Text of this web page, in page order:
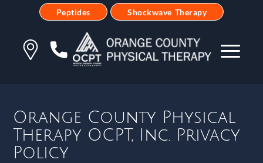
Peptides Shockwave Therapy
Orange County Physical
Therapy OCPT, Inc. Privacy
Policy